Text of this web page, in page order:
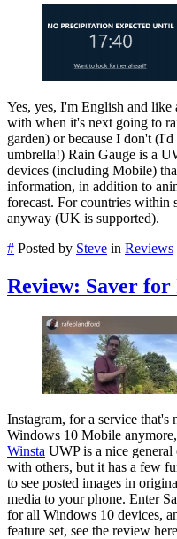
Yes, yes, I'm English and like
with when it's next going to
garden) or because I don't
umbrella!) Rain Gauge is a
devices (including Mobile)
information, in addition to
forecast. For countries within
anyway (UK is supported).
# Posted by Steve in Reviews
Review: Saver
Instagram, for a service
Windows 10 Mobile
Winsta UWP is a nice
with others, but it has a few
to see posted images in
media to your phone. Enter
for all Windows 10 devices,
feature set, see the review